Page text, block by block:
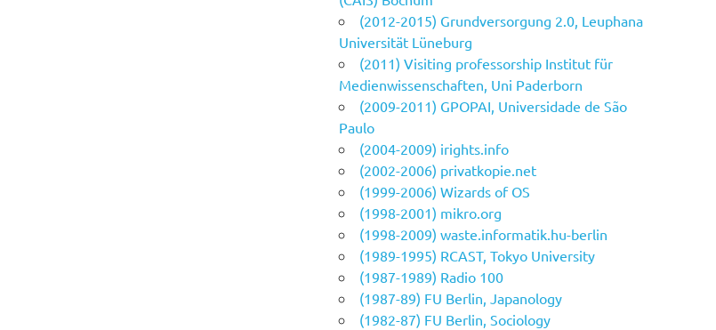
(2012-2015) Grundversorgung 2.0, Leuphana
Universität Lüneburg
(2011) Visiting professorship Institut für
Medienwissenschaften, Uni Paderborn
(2009-2011) GPOPAI, Universidade de São
Paulo
(2004-2009) irights.info
(2002-2006) privatkopie.net
(1999-2006) Wizards of OS
(1998-2001) mikro.org
(1998-2009) waste.informatik.hu-berlin
(1989-1995) RCAST, Tokyo University
(1987-1989) Radio 100
(1987-89) FU Berlin, Japanology
(1982-87) FU Berlin, Sociology